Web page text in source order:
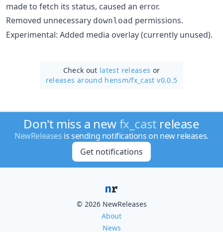
made to fetch its status, caused an error.
Removed unnecessary download permissions.
Experimental: Added media overlay (currently unused).
Check out latest releases or
releases around hensm/fx_cast v0.0.5
Don't miss a newfx_cast release
NewReleases is sending notifications on new releases.
Get notifications
© 2026 NewReleases
About
News